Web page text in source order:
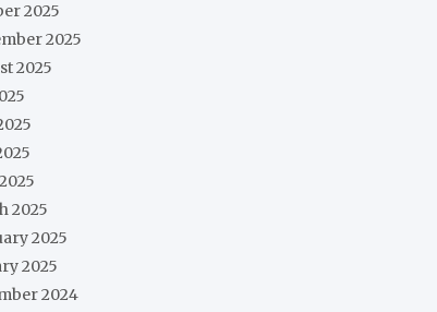
2025
2025
2025
2025
2025
2025
2024